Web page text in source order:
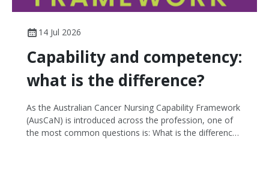
14 Jul 2026
Capability and competency:
what is the difference?
As the Australian Cancer Nursing Capability Framework
(AusCaN) is introduced across the profession, one of
the most common questions is: What is the difference